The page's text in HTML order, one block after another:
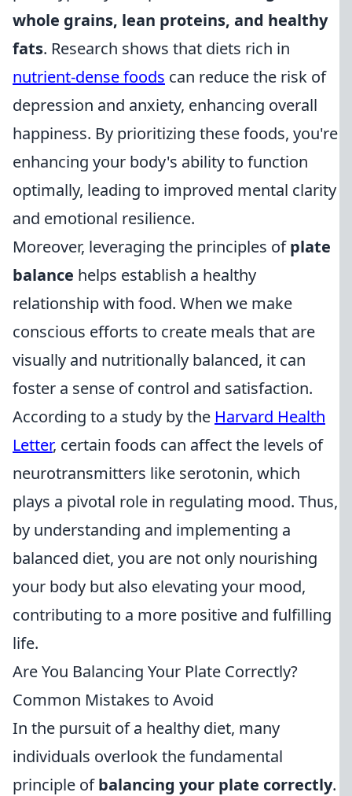
whole grains, lean proteins, and healthy
fats. Research shows that diets rich in
nutrient-dense foods can reduce the risk of
depression and anxiety, enhancing overall
happiness. By prioritizing these foods, you're
enhancing your body's ability to function
optimally, leading to improved mental clarity
and emotional resilience.
Moreover, leveraging the principles ofplate
balance helps establish a healthy
relationship with food. When we make
conscious efforts to create meals that are
visually and nutritionally balanced, it can
foster a sense of control and satisfaction.
According to a study by the Harvard Health
Letter, certain foods can affect the levels of
neurotransmitters like serotonin, which
plays a pivotal role in regulating mood. Thus,
by understanding and implementing a
balanced diet, you are not only nourishing
your body but also elevating your mood,
contributing to a more positive and fulfilling
life.
Are You Balancing Your Plate Correctly?
Common Mistakes to Avoid
In the pursuit of a healthy diet, many
individuals overlook the fundamental
principle ofbalancing your plate correctly.